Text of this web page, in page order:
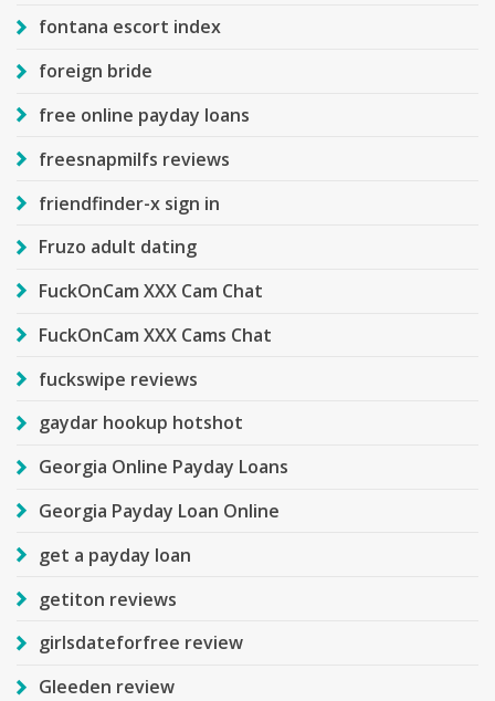
fontana escort index
foreign bride
free online payday loans
freesnapmilfs reviews
friendfinder-x sign in
Fruzo adult dating
FuckOnCam XXX Cam Chat
FuckOnCam XXX Cams Chat
fuckswipe reviews
gaydar hookup hotshot
Georgia Online Payday Loans
Georgia Payday Loan Online
get a payday loan
getiton reviews
girlsdateforfree review
Gleeden review